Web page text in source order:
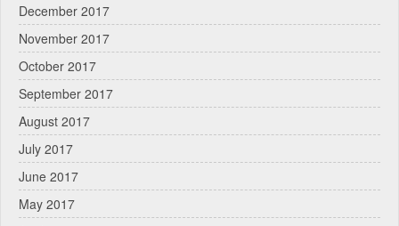
December 2017
November 2017
October 2017
September 2017
August 2017
July 2017
June 2017
May 2017